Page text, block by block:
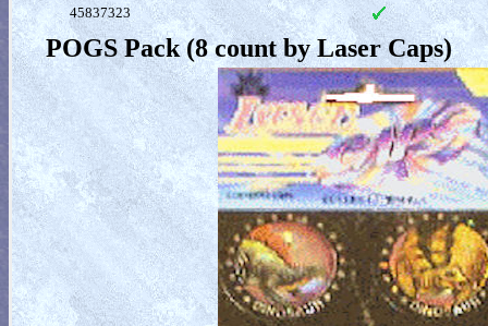
45837323
POGS Pack (8 count by Laser Caps)